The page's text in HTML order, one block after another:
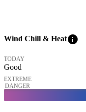
Wind Chill & Heatinfo
TODAY
Good
EXTREME
DANGER